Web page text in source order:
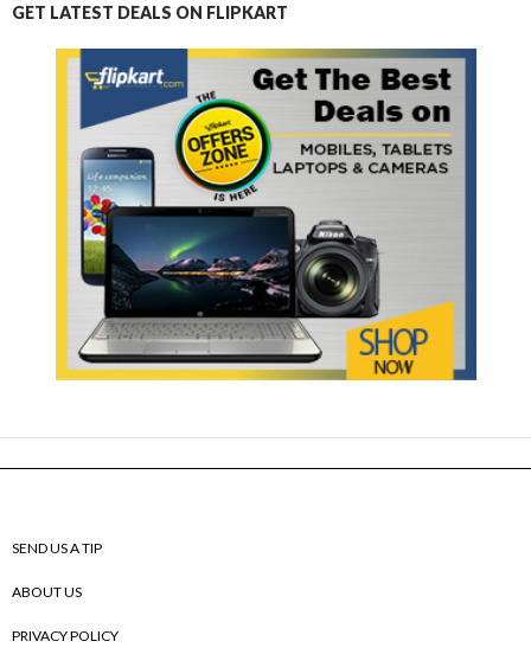
GET LATEST DEALS ON FLIPKART
SEND US A TIP
ABOUT US
PRIVACY POLICY